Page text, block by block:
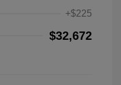
+$225
$32,672